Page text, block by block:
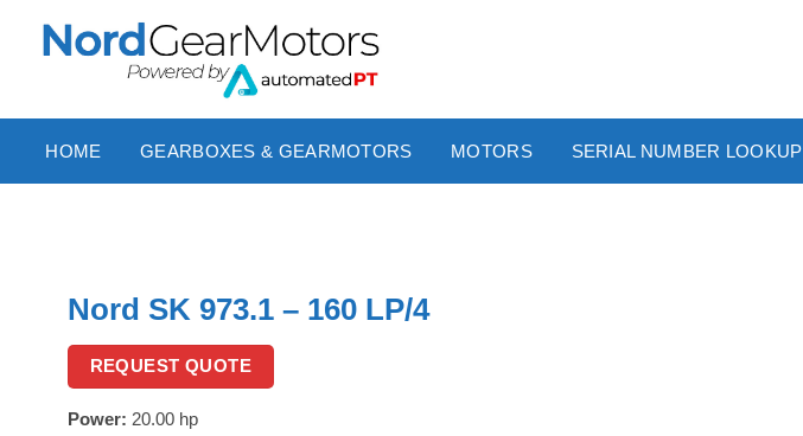
HOME GEARBOXES & GEARMOTORS MOTORS SERIAL NUMBER LOOKUP
Nord SK 973.1 – 160 LP/4
REQUEST QUOTE
Power: 20.00 hp